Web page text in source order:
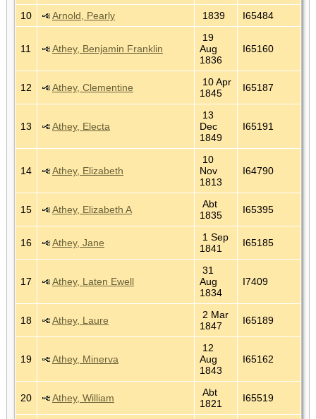
10 Arnold, Pearly 1839 I65484
11 Athey, Benjamin Franklin
19
Aug
1836
I65160
12 Athey, Clementine
10 Apr
1845
I65187
13 Athey, Electa
13
Dec
1849
I65191
14 Athey, Elizabeth
10
Nov
1813
I64790
15 Athey, Elizabeth A
Abt
1835
I65395
16 Athey, Jane
1 Sep
1841
I65185
17 Athey, Laten Ewell
31
Aug
1834
I7409
18 Athey, Laure
2 Mar
1847
I65189
19 Athey, Minerva
12
Aug
1843
I65162
20 Athey, William
Abt
1821
I65519